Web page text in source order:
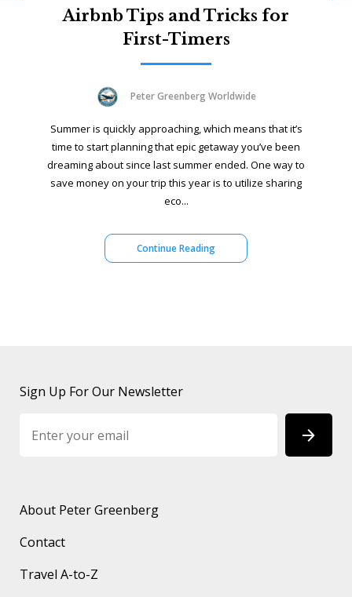
Airbnb Tips and Tricks for
First-Timers
Peter Greenberg Worldwide
Summer is quickly approaching, which means that it’s
time to start planning that epic getaway you’ve been
dreaming about since last summer ended. One way to
save money on your trip this year is to utilize sharing
eco...
Continue Reading
Sign Up For Our Newsletter
About Peter Greenberg
Contact
Travel A-to-Z